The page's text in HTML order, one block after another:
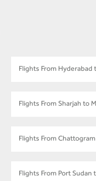
Flights From Hyderabad
Flights From Sharjah to
Flights From
Flights From Port Sudan